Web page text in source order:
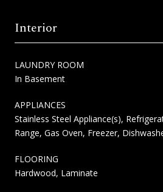
Interior
LAUNDRY ROOM
In Basement
APPLIANCES
Stainless Steel Appliance(s),
Range, Gas Oven, Freezer,
FLOORING
Hardwood, Laminate